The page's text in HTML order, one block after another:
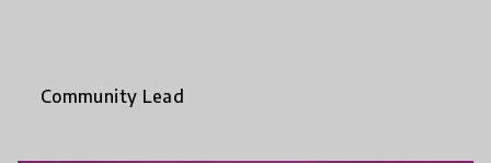
Community Lead